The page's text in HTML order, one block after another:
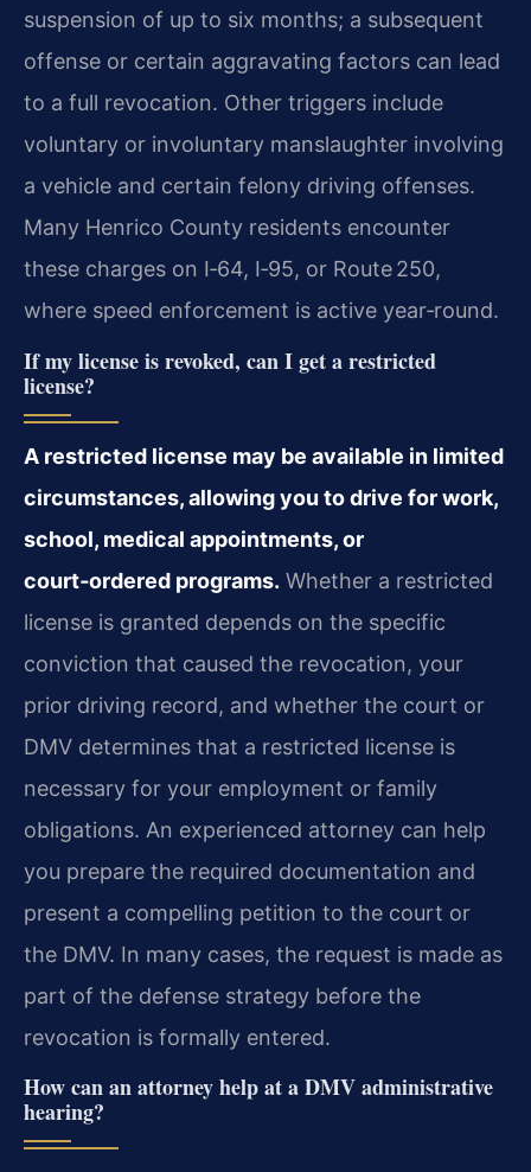
suspension of up to six months; a subsequent
offense or certain aggravating factors can lead
to a full revocation. Other triggers include
voluntary or involuntary manslaughter involving
a vehicle and certain felony driving offenses.
Many Henrico County residents encounter
these charges on I‑64, I‑95, or Route 250,
where speed enforcement is active year‑round.
If my license is revoked, can I get a restricted
license?
A restricted license may be available in limited
circumstances, allowing you to drive for work,
school, medical appointments, or
court‑ordered programs. Whether a restricted
license is granted depends on the specific
conviction that caused the revocation, your
prior driving record, and whether the court or
DMV determines that a restricted license is
necessary for your employment or family
obligations. An experienced attorney can help
you prepare the required documentation and
present a compelling petition to the court or
the DMV. In many cases, the request is made as
part of the defense strategy before the
revocation is formally entered.
How can an attorney help at a DMV administrative
hearing?